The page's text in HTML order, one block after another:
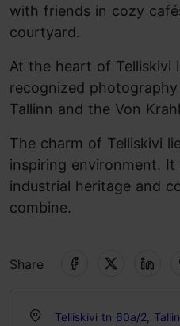
with friends in cozy
courtyard.
At the heart of Telliskivi
recognized
Tallinn and the Von
The charm of Telliskivi
inspiring environment.
industrial heritage and
combine.
Share
Telliskivi tn 60a/2,